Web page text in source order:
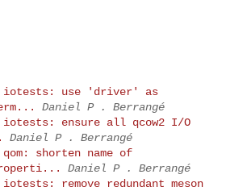
iotests: use 'driver' as
Daniel P . Berrangé
iotests: ensure all qcow2 I/O
Daniel P . Berrangé
shorten name of
Daniel P . Berrangé
iotests: remove redundant meson